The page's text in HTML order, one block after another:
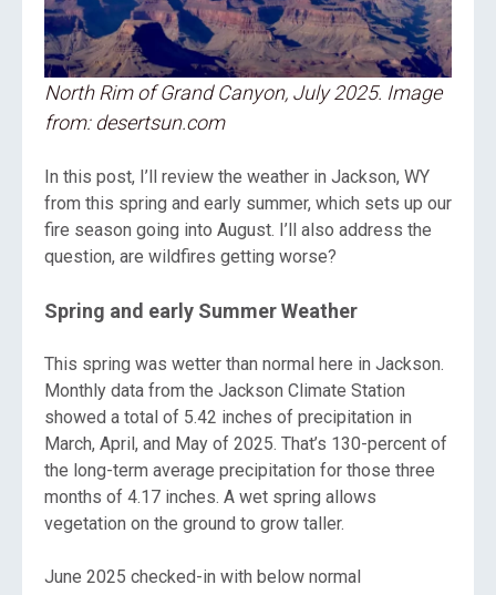
North Rim of Grand Canyon, July 2025. Image
from: desertsun.com
In this post, I’ll review the weather in Jackson, WY
from this spring and early summer, which sets up our
fire season going into August. I’ll also address the
question, are wildfires getting worse?
Spring and early Summer Weather
This spring was wetter than normal here in Jackson.
Monthly data from the Jackson Climate Station
showed a total of 5.42 inches of precipitation in
March, April, and May of 2025. That’s 130-percent of
the long-term average precipitation for those three
months of 4.17 inches. A wet spring allows
vegetation on the ground to grow taller.
June 2025 checked-in with below normal